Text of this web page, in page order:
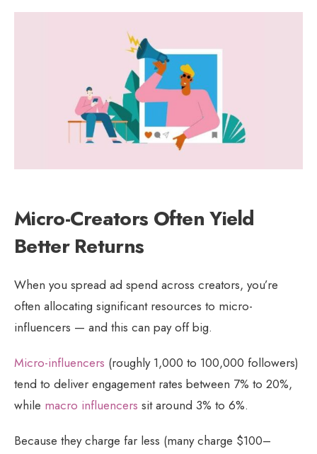
Micro-Creators Often Yield
Better Returns
When you spread ad spend across creators, you’re
often allocating significant resources to micro-
influencers — and this can pay off big.
Micro-influencers (roughly 1,000 to 100,000 followers)
tend to deliver engagement rates between 7% to 20%,
while macro influencers sit around 3% to 6%.
Because they charge far less (many charge $100–